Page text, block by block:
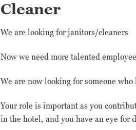
Cleaner
We are looking for janitors/cleaners
Now we need more talented
We are now looking for someone
Your role is important as you
in the hotel, and you have an eye for